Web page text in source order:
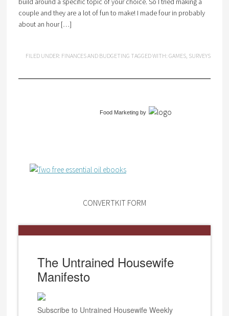
couple and they are a lot of fun to make! I made four in probably
about an hour […]
FILED UNDER: FINANCES AND BUDGETING TAGGED WITH:GAMES, SURVEYS
Food Marketingby
CONVERTKIT FORM
The Untrained Housewife
Manifesto
Subscribe to Untrained Housewife Weekly